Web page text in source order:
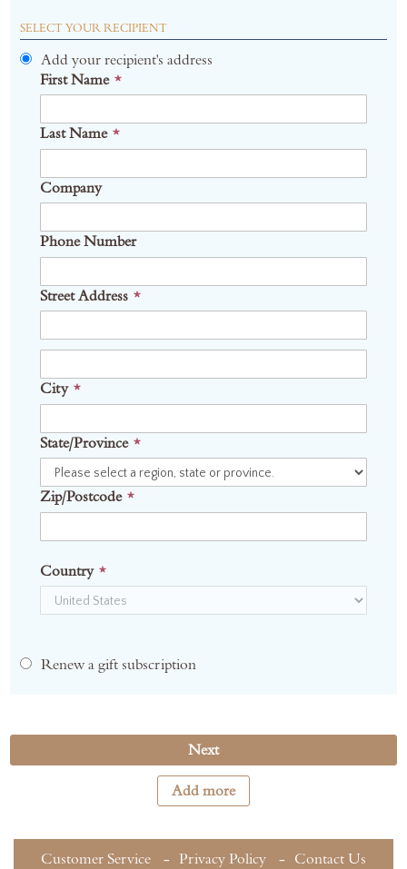
SELECT YOUR RECIPIENT
Add your recipient's address
First Name
Last Name
Company
Phone Number
Street Address
City
State/Province
Zip/Postcode
Country
Renew a gift subscription
Next
Add more
Customer Service Privacy Policy Contact Us